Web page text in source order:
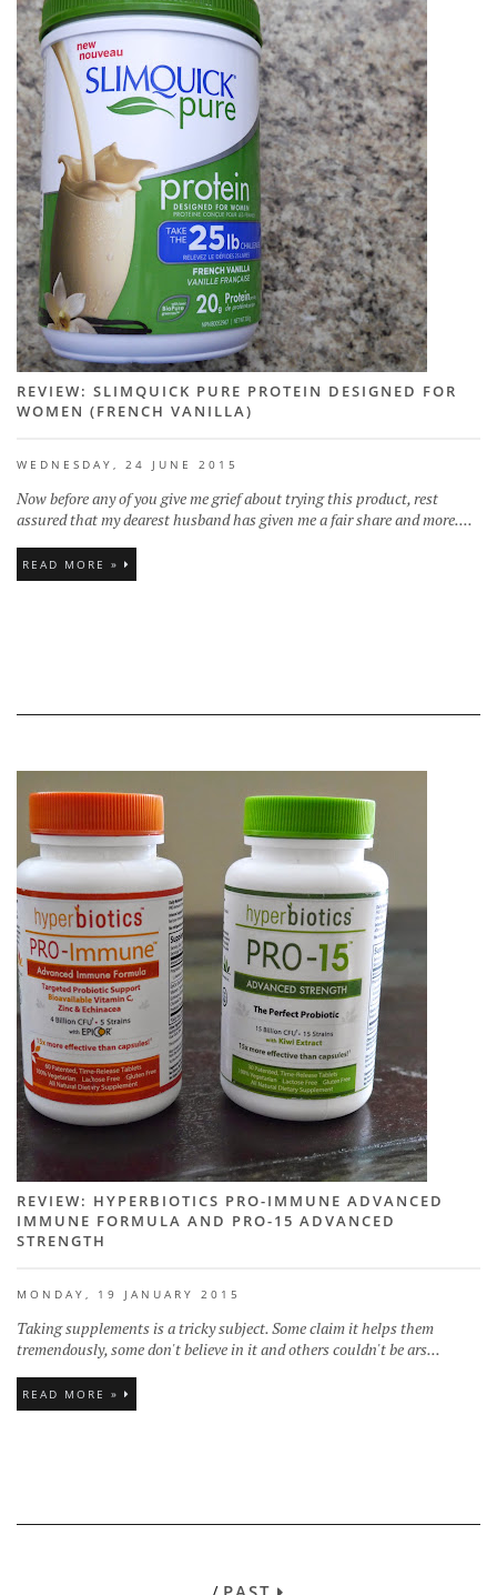
REVIEW: SLIMQUICK PURE PROTEIN DESIGNED FOR
WOMEN (FRENCH VANILLA)
WEDNESDAY, 24 JUNE 2015
Now before any of you give me grief about trying this product, rest
assured that my dearest husband has given me a fair share and more....
READ MORE »
REVIEW: HYPERBIOTICS PRO-IMMUNE ADVANCED
IMMUNE FORMULA AND PRO-15 ADVANCED
STRENGTH
MONDAY, 19 JANUARY 2015
Taking supplements is a tricky subject. Some claim it helps them
tremendously, some don't believe in it and others couldn't be ars...
READ MORE »